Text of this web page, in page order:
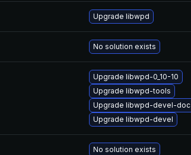
Upgrade libwpd
No solution exists
Upgrade libwpd-0_10-10
Upgrade libwpd-tools
Upgrade libwpd-devel-doc
Upgrade libwpd-devel
No solution exists